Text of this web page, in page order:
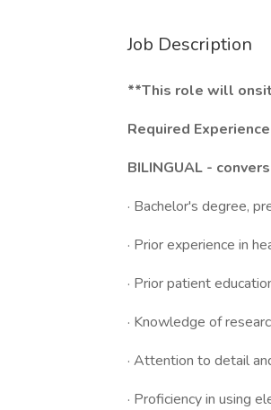
Job Description
**This role will
Required
BILINGUAL -
· Bachelor's degree,
· Prior experience in
· Prior patient
· Knowledge of
· Attention to detail
· Proficiency in using